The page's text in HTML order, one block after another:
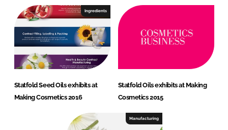
Ingredients
Statfold Seed Oils exhibits at
Making Cosmetics 2016
Statfold Oils exhibits at Making
Cosmetics 2015
Manufacturing